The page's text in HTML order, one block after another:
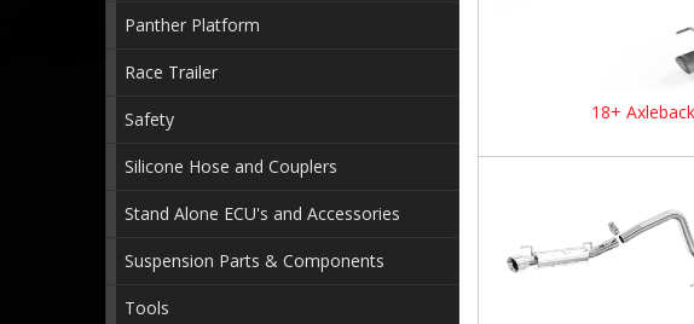
18+
Panther Platform
Race Trailer
Safety
Silicone Hose and Couplers
Stand Alone ECU's and Accessories
Suspension Parts & Components
Tools